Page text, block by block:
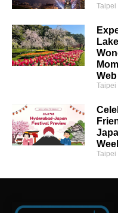
Taipei